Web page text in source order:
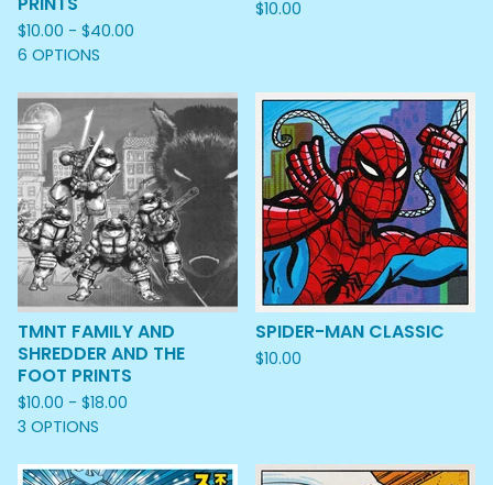
$10.00 - $40.00
6 OPTIONS
$10.00
TMNT FAMILY AND
SHREDDER AND THE
FOOT PRINTS
$10.00 - $18.00
3 OPTIONS
SPIDER-MAN CLASSIC
$10.00